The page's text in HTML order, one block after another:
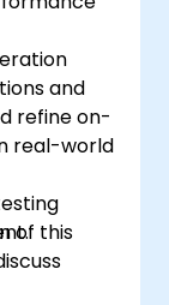
refine on-
and
real-world
of this